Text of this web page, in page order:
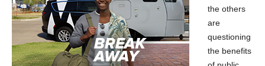
the others
are
questioning
the benefits